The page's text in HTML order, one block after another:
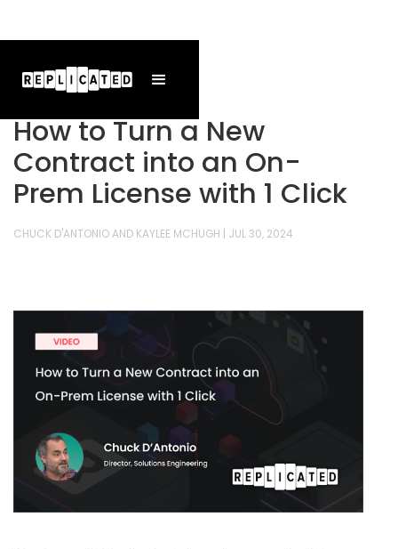
How to Turn a New
Contract into an On-
Prem License with 1 Click
CHUCK D'ANTONIO AND KAYLEE MCHUGH JUL 30, 2024